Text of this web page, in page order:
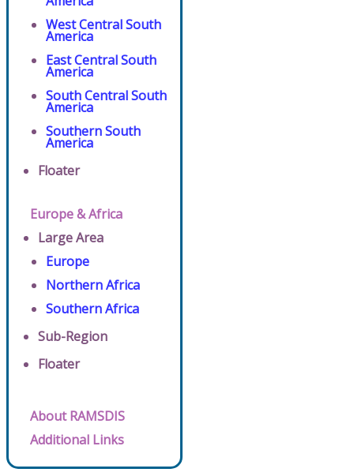
West Central South
America
East Central South
America
South Central South
America
Southern South
America
Floater
Europe & Africa
Large Area
Europe
Northern Africa
Southern Africa
Sub-Region
Floater
About RAMSDIS
Additional Links